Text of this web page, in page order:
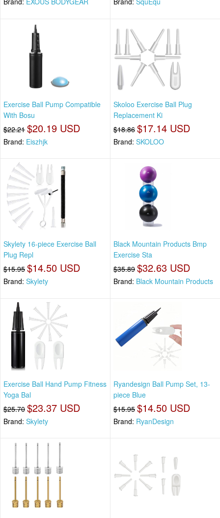
Exercise Ball Pump Compatible
With Bosu
$22.21 $20.19 USD
Brand: Eiszhjk
Skoloo Exercise Ball Plug
Replacement Ki
$18.86 $17.14 USD
Brand: SKOLOO
Skylety 16-piece Exercise Ball
Plug Repl
$15.95 $14.50 USD
Brand: Skylety
Black Mountain Products Bmp
Exercise Sta
$35.89 $32.63 USD
Brand: Black Mountain Products
Exercise Ball Hand Pump Fitness
Yoga Bal
$25.70 $23.37 USD
Brand: Skylety
Ryandesign Ball Pump Set, 13-
piece Blue
$15.95 $14.50 USD
Brand: RyanDesign